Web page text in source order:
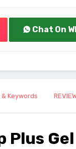
Chat On
& Keywords
Plus